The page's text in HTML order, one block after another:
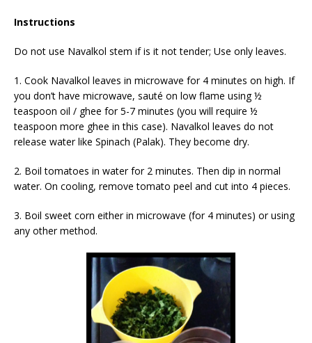
Instructions
Do not use Navalkol stem if is it not tender; Use only leaves.
1. Cook Navalkol leaves in microwave for 4 minutes on high. If
you don’t have microwave, sauté on low flame using ½
teaspoon oil / ghee for 5-7 minutes (you will require ½
teaspoon more ghee in this case). Navalkol leaves do not
release water like Spinach (Palak). They become dry.
2. Boil tomatoes in water for 2 minutes. Then dip in normal
water. On cooling, remove tomato peel and cut into 4 pieces.
3. Boil sweet corn either in microwave (for 4 minutes) or using
any other method.